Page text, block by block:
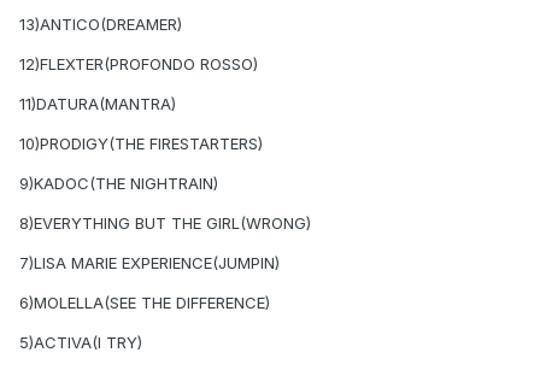
13)ANTICO(DREAMER)
12)FLEXTER(PROFONDO ROSSO)
11)DATURA(MANTRA)
10)PRODIGY(THE FIRESTARTERS)
9)KADOC(THE NIGHTRAIN)
8)EVERYTHING BUT THE GIRL(WRONG)
7)LISA MARIE EXPERIENCE(JUMPIN)
6)MOLELLA(SEE THE DIFFERENCE)
5)ACTIVA(I TRY)